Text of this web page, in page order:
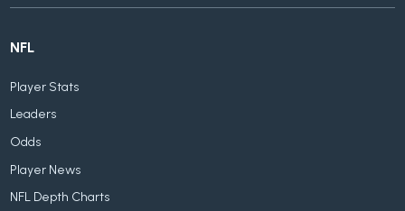
NFL
Player Stats
Leaders
Odds
Player News
NFL Depth Charts